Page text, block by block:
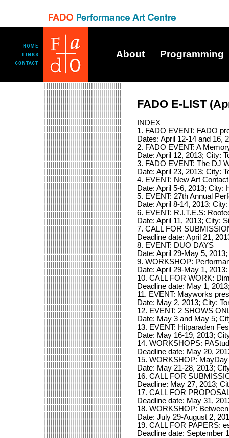
About Programming
FADO E-LIST
INDEX
1. FADO EVENT: FADO
Dates: April 12-14 and 16,
2. FADO EVENT: A
Date: April 12, 2013; City:
3. FADO EVENT: The DJ
Date: April 23, 2013; City:
4. EVENT: New Art
Date: April 5-6, 2013; City:
5. EVENT: 27th Annual
Date: April 8-14, 2013;
6. EVENT: R.I.T.E.S:
Date: April 11, 2013; City:
7. CALL FOR
Deadline date: April 21,
8. EVENT: DUO DAYS
Date: April 29-May 5,
9. WORKSHOP:
Date: April 29-May 1,
10. CALL FOR WORK:
Deadline date: May 1,
11. EVENT: Mayworks
Date: May 2, 2013; City:
12. EVENT: 2 SHOWS
Date: May 3 and May 5;
13. EVENT: Hitparaden
Date: May 16-19, 2013;
14. WORKSHOPS:
Deadline date: May 20,
15. WORKSHOP:
Date: May 21-28, 2013;
16. CALL FOR
Deadline: May 27, 2013;
17. CALL FOR
Deadline date: May 31,
18. WORKSHOP:
Date: July 29-August 2,
19. CALL FOR PAPERS:
Deadline date: September